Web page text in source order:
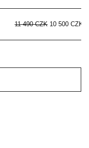
11 490 CZK 10 500 CZK